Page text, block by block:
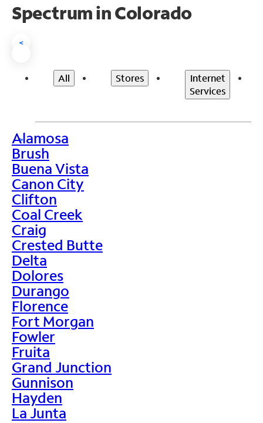
Spectrum in Colorado
<
All Stores
Internet
Services
>
Alamosa
Brush
Buena Vista
Canon City
Clifton
Coal Creek
Craig
Crested Butte
Delta
Dolores
Durango
Florence
Fort Morgan
Fowler
Fruita
Grand Junction
Gunnison
Hayden
La Junta